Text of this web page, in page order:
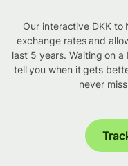
Our interactive DKK to
exchange rates and
last 5 years. Waiting on a
tell you when it gets
never